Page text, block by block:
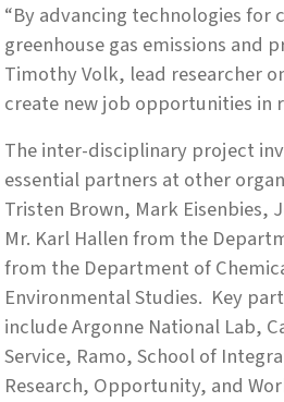
“By advancing technologies
greenhouse gas emissions and
Timothy Volk, lead researcher
create new job opportunities in
The inter-disciplinary project
essential partners at other
Tristen Brown, Mark Eisenbies,
Mr. Karl Hallen from the
from the Department of
Environmental Studies. Key
include Argonne National Lab,
Service, Ramo, School of
Research, Opportunity, and